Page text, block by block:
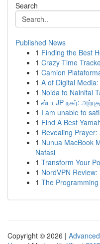
Search
Published News
1 Finding the Best
1 Crazy Time
1 Camion
1 A of Digital
1 Noida to Nainital
1 ஸ்பா JP நகர்:
1 I am unable to
1 Find A Best
1 Revealing
1 Nunua MacBook
Nafasi
1 Transform Your
1 NordVPN
1 The
Copyright © 2026 |